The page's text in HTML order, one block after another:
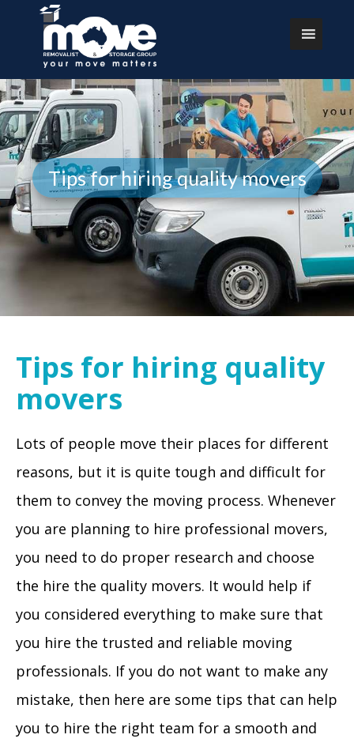
Tips for hiring quality movers
Tips for hiring quality
movers
Lots of people move their places for different
reasons, but it is quite tough and difficult for
them to convey the moving process. Whenever
you are planning to hire professional movers,
you need to do proper research and choose
the hire the quality movers. It would help if
you considered everything to make sure that
you hire the trusted and reliable moving
professionals. If you do not want to make any
mistake, then here are some tips that can help
you to hire the right team for a smooth and